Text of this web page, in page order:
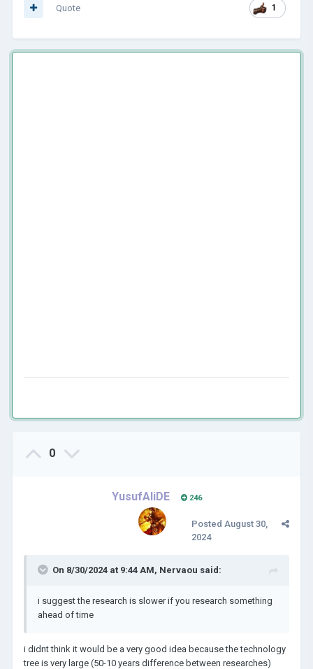
1
Quote
0
YusufAliDE 246
Posted August 30,
2024
On 8/30/2024 at 9:44 AM, Nervaou said:
i suggest the research is slower if you research something
ahead of time
i didnt think it would be a very good idea because the technology
tree is very large (50-10 years difference between researches)